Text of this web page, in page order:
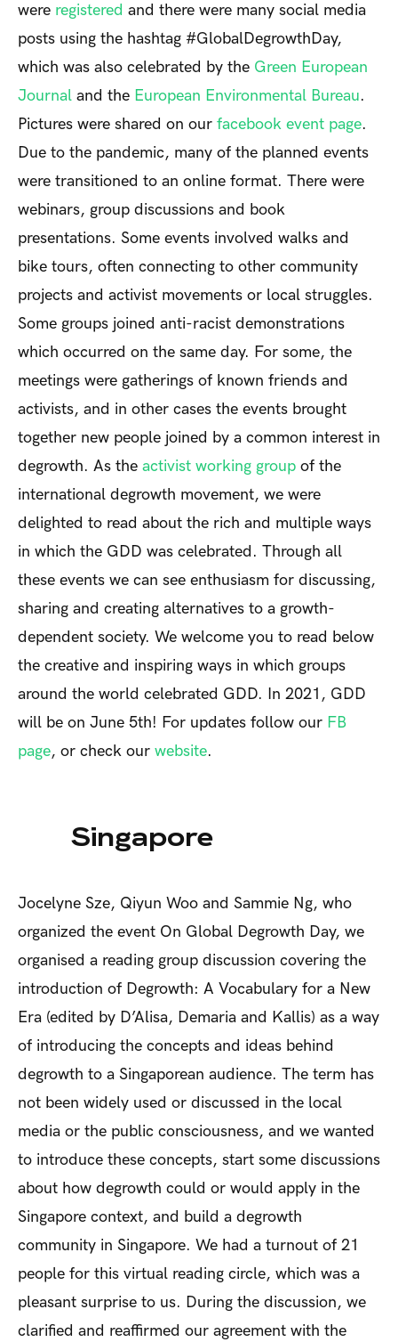
were registered and there were many social media
posts using the hashtag #GlobalDegrowthDay,
which was also celebrated by the Green European
Journal and the European Environmental Bureau.
Pictures were shared on our facebook event page.
Due to the pandemic, many of the planned events
were transitioned to an online format. There were
webinars, group discussions and book
presentations. Some events involved walks and
bike tours, often connecting to other community
projects and activist movements or local struggles.
Some groups joined anti-racist demonstrations
which occurred on the same day. For some, the
meetings were gatherings of known friends and
activists, and in other cases the events brought
together new people joined by a common interest in
degrowth. As the activist working group of the
international degrowth movement, we were
delighted to read about the rich and multiple ways
in which the GDD was celebrated. Through all
these events we can see enthusiasm for discussing,
sharing and creating alternatives to a growth-
dependent society. We welcome you to read below
the creative and inspiring ways in which groups
around the world celebrated GDD. In 2021, GDD
will be on June 5th! For updates follow our FB
page, or check our website.
Singapore
Jocelyne Sze, Qiyun Woo and Sammie Ng, who
organized the event On Global Degrowth Day, we
organised a reading group discussion covering the
introduction of Degrowth: A Vocabulary for a New
Era (edited by D’Alisa, Demaria and Kallis) as a way
of introducing the concepts and ideas behind
degrowth to a Singaporean audience. The term has
not been widely used or discussed in the local
media or the public consciousness, and we wanted
to introduce these concepts, start some discussions
about how degrowth could or would apply in the
Singapore context, and build a degrowth
community in Singapore. We had a turnout of 21
people for this virtual reading circle, which was a
pleasant surprise to us. During the discussion, we
clarified and reaffirmed our agreement with the